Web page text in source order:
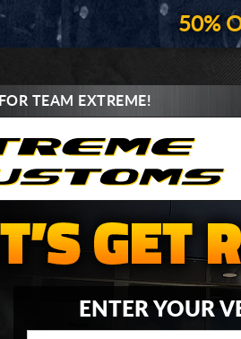
50%
FOR TEAM EXTREME!
ENTER YOUR